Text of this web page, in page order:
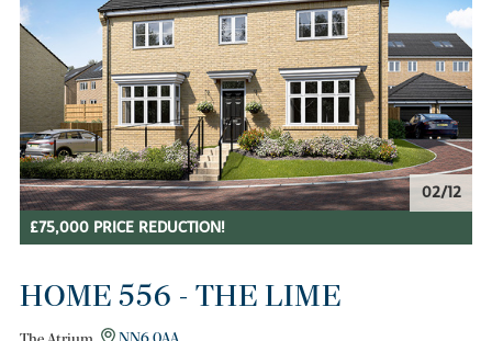
02/12
£75,000 PRICE REDUCTION!
HOME 556 - THE LIME